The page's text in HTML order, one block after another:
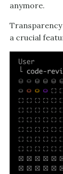
anymore.
Transparency
a crucial